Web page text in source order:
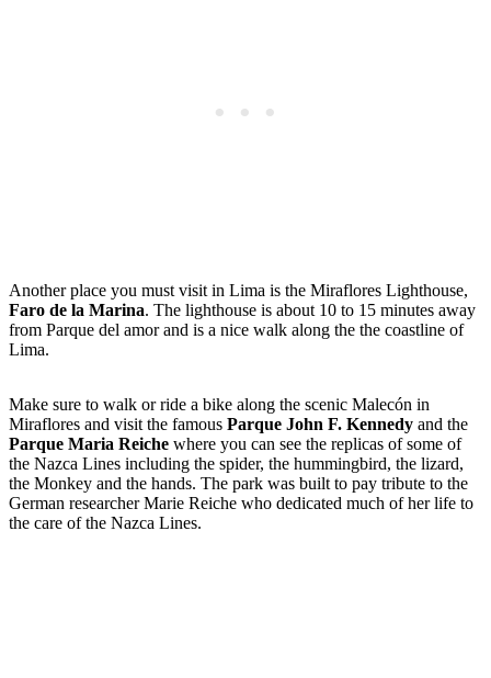
Another place you must visit in Lima is the Miraflores Lighthouse,
Faro de la Marina. The lighthouse is about 10 to 15 minutes away
from Parque del amor and is a nice walk along the the coastline of
Lima.
Make sure to walk or ride a bike along the scenic Malecón in
Miraflores and visit the famous Parque John F. Kennedy and the
Parque Maria Reiche where you can see the replicas of some of
the Nazca Lines including the spider, the hummingbird, the lizard,
the Monkey and the hands. The park was built to pay tribute to the
German researcher Marie Reiche who dedicated much of her life to
the care of the Nazca Lines.